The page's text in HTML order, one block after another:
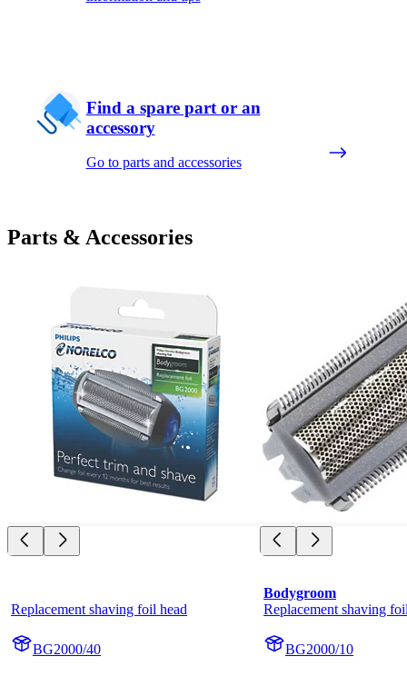
Find a spare part or an
accessory
Go to parts and accessories
Parts & Accessories
Replacement shaving foil head
BG2000/40
Bodygroom
Replacement shaving
BG2000/10